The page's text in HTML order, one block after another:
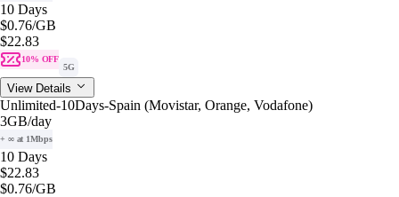
10 Days
$0.76/GB
$22.83
10% OFF
5G
View Details
Unlimited-10Days-Spain (Movistar, Orange, Vodafone)
3GB/day
+ ∞ at 1Mbps
10 Days
$22.83
$0.76/GB